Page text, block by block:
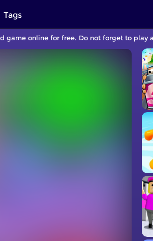
Tags
game online for free. Do not forget to